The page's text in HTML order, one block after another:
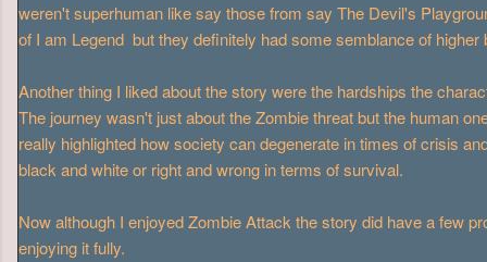
weren't superhuman like say those from say The Devil's
of I am Legend but they definitely had some semblance of higher
Another thing I liked about the story were the hardships the
The journey wasn't just about the Zombie threat but the human
really highlighted how society can degenerate in times of crisis
black and white or right and wrong in terms of survival.
Now although I enjoyed Zombie Attack the story did have a few
enjoying it fully.